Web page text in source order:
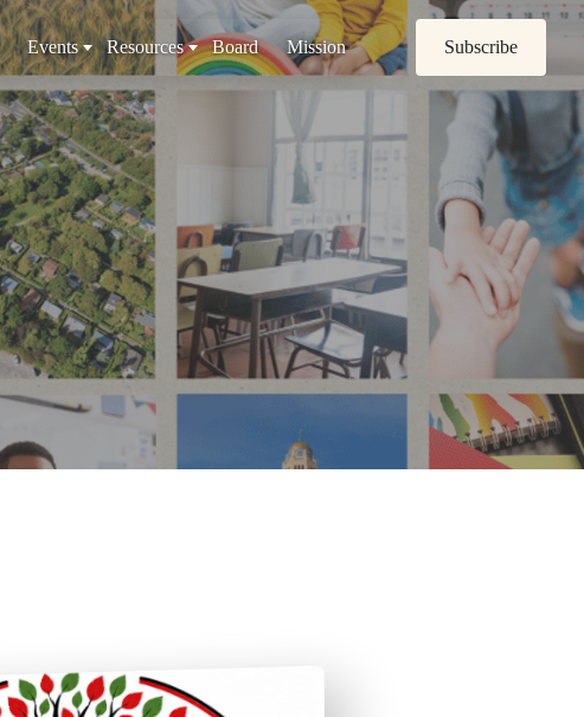
Events Resources Board Mission Subscribe